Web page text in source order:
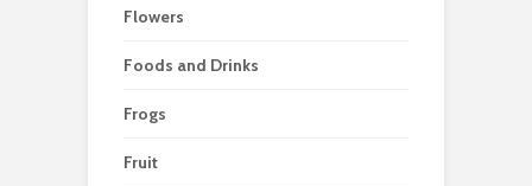
Flowers
Foods and Drinks
Frogs
Fruit